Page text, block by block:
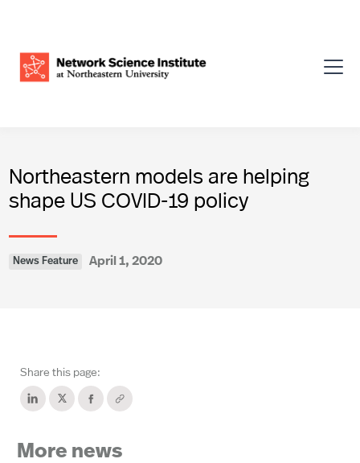
Northeastern models are helping
shape US COVID-19 policy
News Feature April 1, 2020
Share this page:
More news